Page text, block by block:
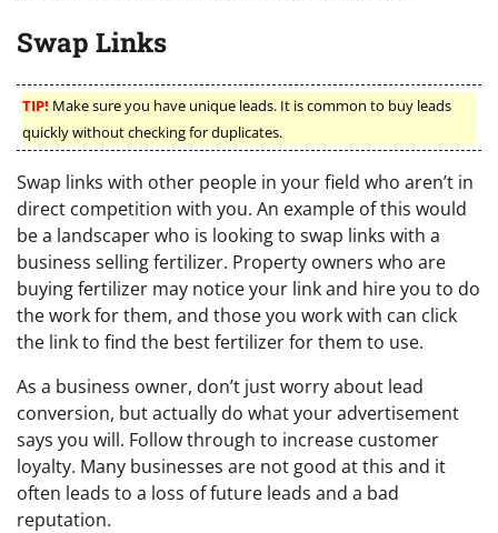
Swap Links
TIP! Make sure you have unique leads. It is common to buy leads
quickly without checking for duplicates.
Swap links with other people in your field who aren’t in
direct competition with you. An example of this would
be a landscaper who is looking to swap links with a
business selling fertilizer. Property owners who are
buying fertilizer may notice your link and hire you to do
the work for them, and those you work with can click
the link to find the best fertilizer for them to use.
As a business owner, don’t just worry about lead
conversion, but actually do what your advertisement
says you will. Follow through to increase customer
loyalty. Many businesses are not good at this and it
often leads to a loss of future leads and a bad
reputation.